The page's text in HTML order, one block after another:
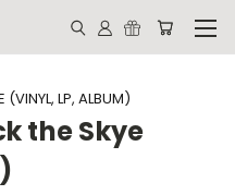
LP, ALBUM)
the Skye